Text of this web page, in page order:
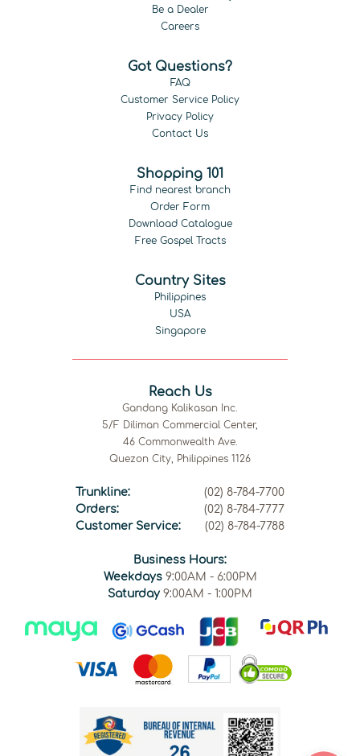
Be a Dealer
Careers
Got Questions?
FAQ
Customer Service Policy
Privacy Policy
Contact Us
Shopping 101
Find nearest branch
Order Form
Download Catalogue
Free Gospel Tracts
Country Sites
Philippines
USA
Singapore
Reach Us
Gandang Kalikasan Inc.
5/F Diliman Commercial Center,
46 Commonwealth Ave.
Quezon City, Philippines 1126
Trunkline:
(02) 8-784-7700
Orders:
(02) 8-784-7777
Customer Service:
(02) 8-784-7788
Business Hours:
Weekdays9:00AM - 6:00PM
Saturday 9:00AM - 1:00PM